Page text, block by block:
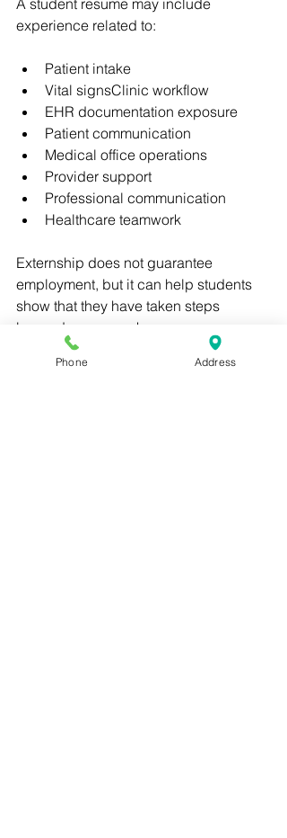
experience related to:
Patient intake
Vital signsClinic workflow
EHR documentation exposure
Patient communication
Medical office operations
Provider support
Professional communication
Healthcare teamwork
Externship does not guarantee
employment, but it can help students
show that they have taken steps
beyond coursework.
This can be valuable when applying to
Phone Address